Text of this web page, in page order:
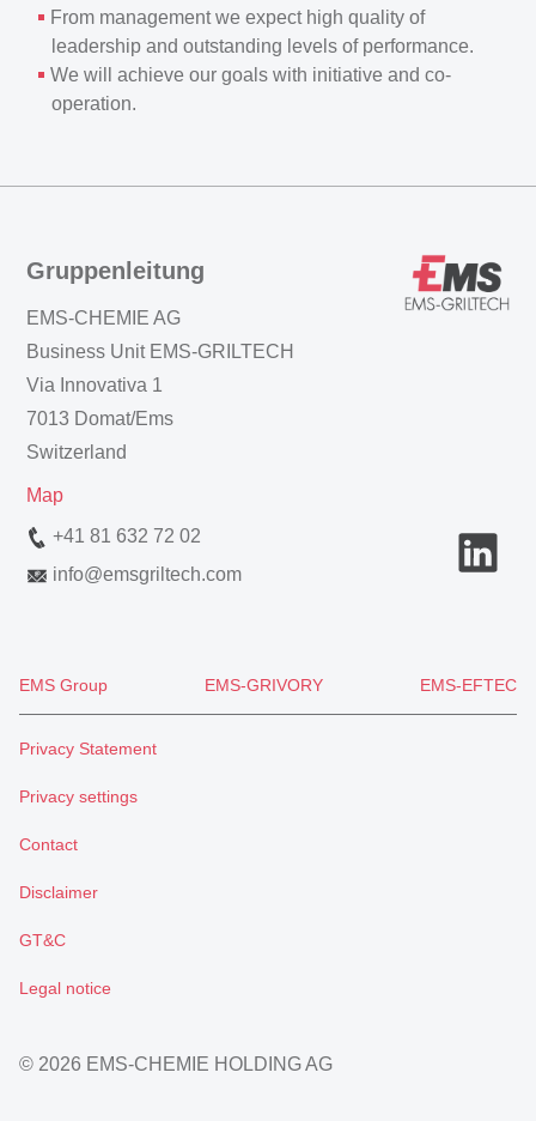
From management we expect high quality of
leadership and outstanding levels of performance.
We will achieve our goals with initiative and co-
operation.
Gruppenleitung
EMS-CHEMIE AG
Business Unit EMS-GRILTECH
Via Innovativa 1
7013 Domat/Ems
Switzerland
Map
+41 81 632 72 02
info@emsgriltech.com
EMS Group EMS-GRIVORY EMS-EFTEC
Privacy Statement
Privacy settings
Contact
Disclaimer
GT&C
Legal notice
© 2026 EMS-CHEMIE HOLDING AG